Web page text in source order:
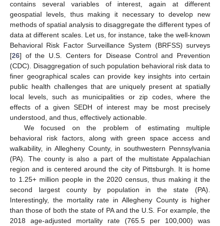
contains several variables of interest, again at different
geospatial levels, thus making it necessary to develop new
methods of spatial analysis to disaggregate the different types of
data at different scales. Let us, for instance, take the well-known
Behavioral Risk Factor Surveillance System (BRFSS) surveys
[26] of the U.S. Centers for Disease Control and Prevention
(CDC). Disaggregation of such population behavioral risk data to
finer geographical scales can provide key insights into certain
public health challenges that are uniquely present at spatially
local levels, such as municipalities or zip codes, where the
effects of a given SEDH of interest may be most precisely
understood, and thus, effectively actionable.
We focused on the problem of estimating multiple
behavioral risk factors, along with green space access and
walkability, in Allegheny County, in southwestern Pennsylvania
(PA). The county is also a part of the multistate Appalachian
region and is centered around the city of Pittsburgh. It is home
to 1.25+ million people in the 2020 census, thus making it the
second largest county by population in the state (PA).
Interestingly, the mortality rate in Allegheny County is higher
than those of both the state of PA and the U.S. For example, the
2018 age-adjusted mortality rate (765.5 per 100,000) was